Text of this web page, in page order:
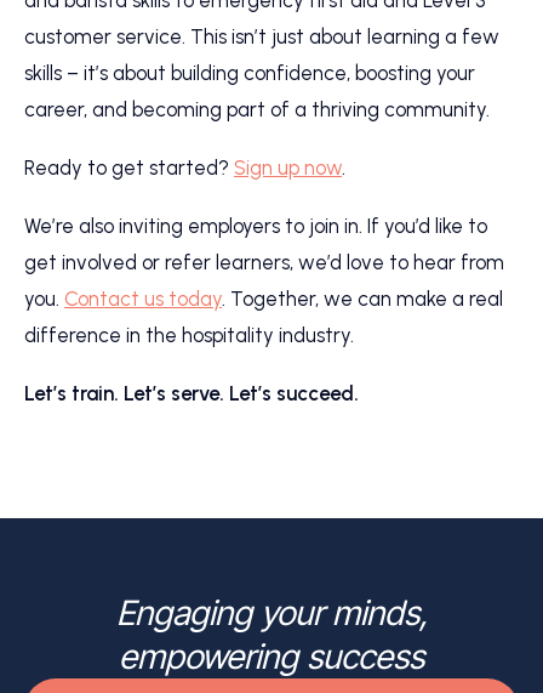
customer service. This isn’t just about learning a few
skills – it’s about building confidence, boosting your
career, and becoming part of a thriving community.
Ready to get started? Sign up now.
We’re also inviting employers to join in. If you’d like to
get involved or refer learners, we’d love to hear from
you. Contact us today. Together, we can make a real
difference in the hospitality industry.
Let’s train. Let’s serve. Let’s succeed.
Engaging your minds,
empowering success